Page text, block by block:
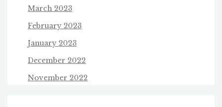
March 2023
February 2023
January 2023
December 2022
November 2022